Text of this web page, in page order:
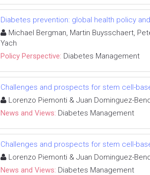
Diabetes prevention: global health policy
Michael Bergman, Martin Buysschaert,
Yach
Policy Perspective: Diabetes Management
Challenges and prospects for stem cell-
Lorenzo Piemonti & Juan Dominguez-
News and Views: Diabetes Management
Challenges and prospects for stem cell-
Lorenzo Piemonti & Juan Dominguez-
News and Views: Diabetes Management